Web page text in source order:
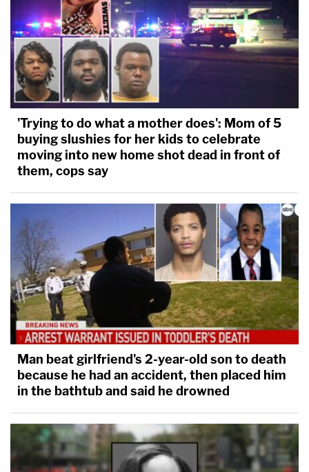
'Trying to do what a mother does': Mom of 5
buying slushies for her kids to celebrate
moving into new home shot dead in front of
them, cops say
Man beat girlfriend's 2-year-old son to death
because he had an accident, then placed him
in the bathtub and said he drowned